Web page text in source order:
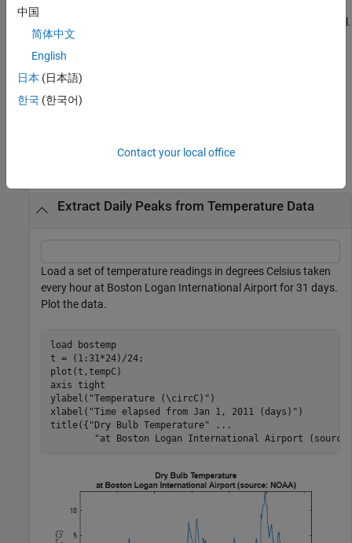
[___
accelerate code by automatically running computations in parallel.
(since R2024b)
You must have a Parallel Computing Toolbox™ license, specify a
datastore object in
syntax to use this functionality.
Extract Daily Peaks from Temperature Data
Load a set of temperature readings in degrees Celsius taken
every hour at Boston Logan International Airport for 31 days.
Plot the data.
load
bostemp
t = (1:31*24)/24;
plot(t,tempC)
axis tight
ylabel( "Temperature (\circC)" )
xlabel( "Time elapsed from Jan 1, 2011 (days)" )
title({ "Dry Bulb Temperature"
...
"at Boston Logan International Airport (source:
中国
简体中文
English
日本 (日本語)
한국 (한국어)
Contact your local office